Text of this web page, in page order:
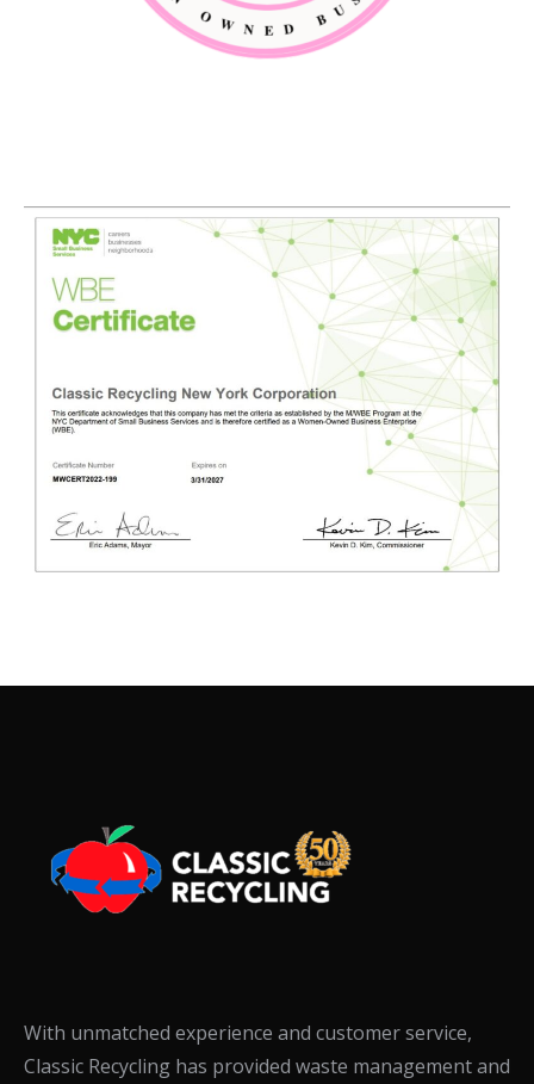
With unmatched experience and customer service,
Classic Recycling has provided waste management and